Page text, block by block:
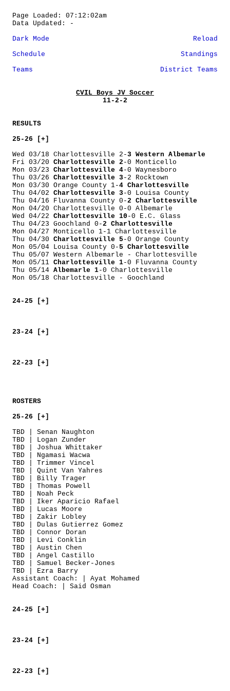
Page Loaded: 07:12:02am
Data Updated: -
Dark Mode
Reload
Schedule
Standings
Teams
District Teams
CVIL Boys JV Soccer
11-2-2
RESULTS
25-26 [+]
Wed 03/18 Charlottesville 2-3 Western Albemarle
Fri 03/20 Charlottesville 2 -0 Monticello
Mon 03/23 Charlottesville 4-0 Waynesboro
Thu 03/26 Charlottesville 3 -2 Rocktown
Mon 03/30 Orange County 1-4 Charlottesville
Thu 04/02 Charlottesville 3 -0 Louisa County
Thu 04/16 Fluvanna County 0-2 Charlottesville
Mon 04/20 Charlottesville 0-0 Albemarle
Wed 04/22 Charlottesville 10 -0 E.C. Glass
Thu 04/23 Goochland 0-2 Charlottesville
Mon 04/27 Monticello 1-1 Charlottesville
Thu 04/30 Charlottesville 5 -0 Orange County
Mon 05/04 Louisa County 0-5 Charlottesville
Thu 05/07 Western Albemarle - Charlottesville
Mon 05/11 Charlottesville 1-0 Fluvanna County
Thu 05/14 Albemarle 1-0 Charlottesville
Mon 05/18 Charlottesville - Goochland
24-25 [+]
23-24 [+]
22-23 [+]
ROSTERS
25-26 [+]
TBD | Senan Naughton
TBD | Logan Zunder
TBD | Joshua Whittaker
TBD | Ngamasi Wacwa
TBD | Trimmer Vincel
TBD | Quint Van Yahres
TBD | Billy Trager
TBD | Thomas Powell
TBD | Noah Peck
TBD | Iker Aparicio Rafael
TBD | Lucas Moore
TBD | Zakir Lobley
TBD | Dulas Gutierrez Gomez
TBD | Connor Doran
TBD | Levi Conklin
TBD | Austin Chen
TBD | Angel Castillo
TBD | Samuel Becker-Jones
TBD | Ezra Barry
Assistant Coach: | Ayat Mohamed
Head Coach: | Said Osman
24-25 [+]
23-24 [+]
22-23 [+]